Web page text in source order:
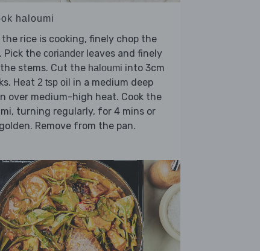
haloumi
the rice is cooking, finely chop the
. Pick the coriander leaves and finely
stems. Cut the haloumi into 3cm
Heat 2 tsp oil in a medium deep
over medium-high heat. Cook the
turning regularly, for 4 mins or
Remove from the pan.